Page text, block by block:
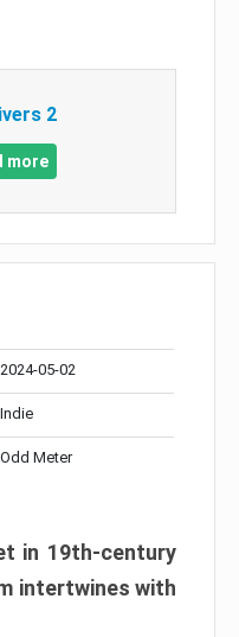
2
more
2024-05-02
Indie
Odd Meter
in 19th-century
intertwines with